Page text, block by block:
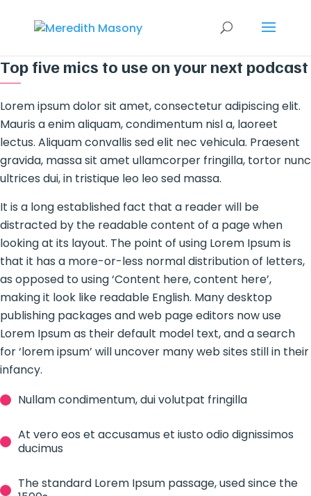
Top five mics to use on your next podcast
Lorem ipsum dolor sit amet, consectetur adipiscing elit.
Mauris a enim aliquam, condimentum nisl a, laoreet
lectus. Aliquam convallis sed elit nec vehicula. Praesent
gravida, massa sit amet ullamcorper fringilla, tortor nunc
ultrices dui, in tristique leo leo sed massa.
It is a long established fact that a reader will be
distracted by the readable content of a page when
looking at its layout. The point of using Lorem Ipsum is
that it has a more-or-less normal distribution of letters,
as opposed to using ‘Content here, content here’,
making it look like readable English. Many desktop
publishing packages and web page editors now use
Lorem Ipsum as their default model text, and a search
for ‘lorem ipsum’ will uncover many web sites still in their
infancy.
Nullam condimentum, dui volutpat fringilla
At vero eos et accusamus et iusto odio dignissimos
ducimus
The standard Lorem Ipsum passage, used since the